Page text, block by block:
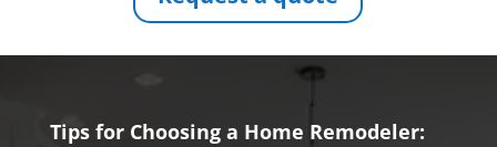
Tips for Choosing a Home Remodeler: